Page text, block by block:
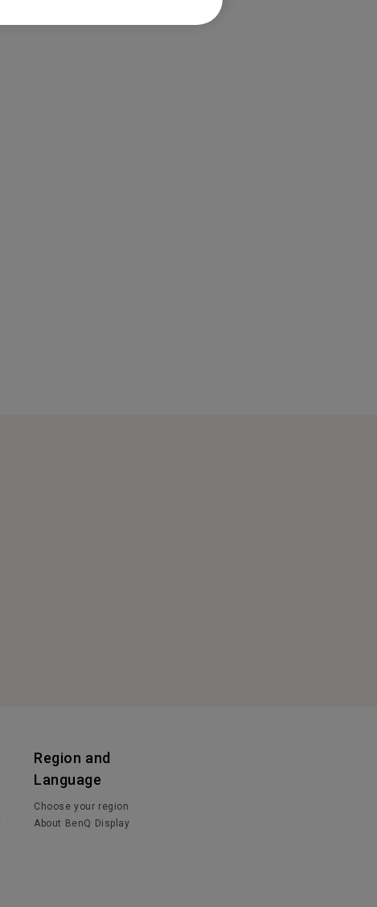
Region and
Language
Choose your region
About BenQ Display